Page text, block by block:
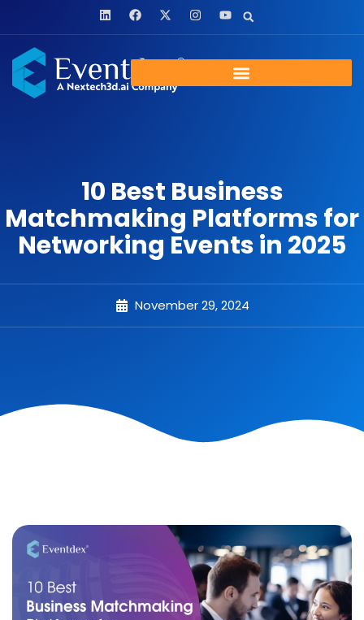
10 Best Business
Matchmaking Platforms for
Networking Events in 2025
November 29, 2024